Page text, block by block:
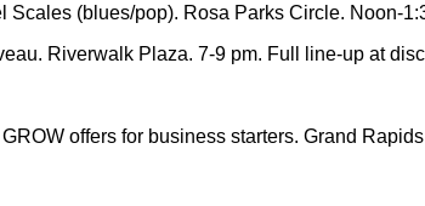
(blues/pop). Rosa Parks Circle. Noon-
Riverwalk Plaza. 7-9 pm. Full line-up at
offers for business starters. Grand